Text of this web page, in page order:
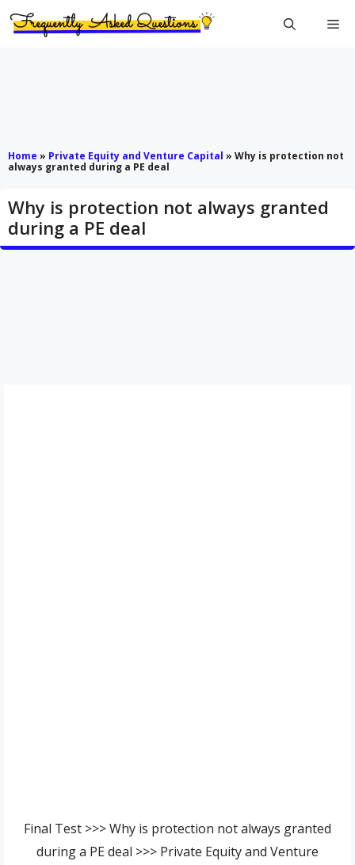
Home » Private Equity and Venture Capital » Why is protection not
always granted during a PE deal
Why is protection not always granted
during a PE deal
Final Test >>> Why is protection not always granted
during a PE deal >>> Private Equity and Venture